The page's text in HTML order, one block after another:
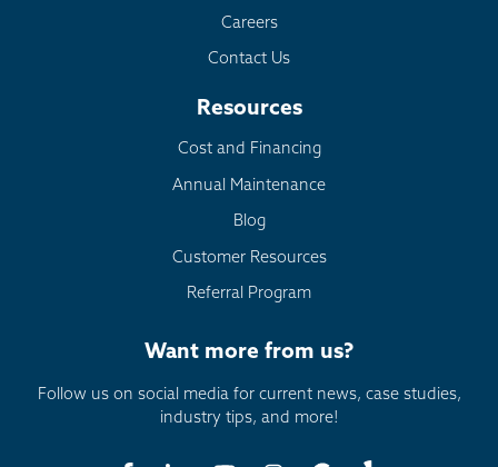
Careers
Contact Us
Resources
Cost and Financing
Annual Maintenance
Blog
Customer Resources
Referral Program
Want more from us?
Follow us on social media for current news, case studies,
industry tips, and more!